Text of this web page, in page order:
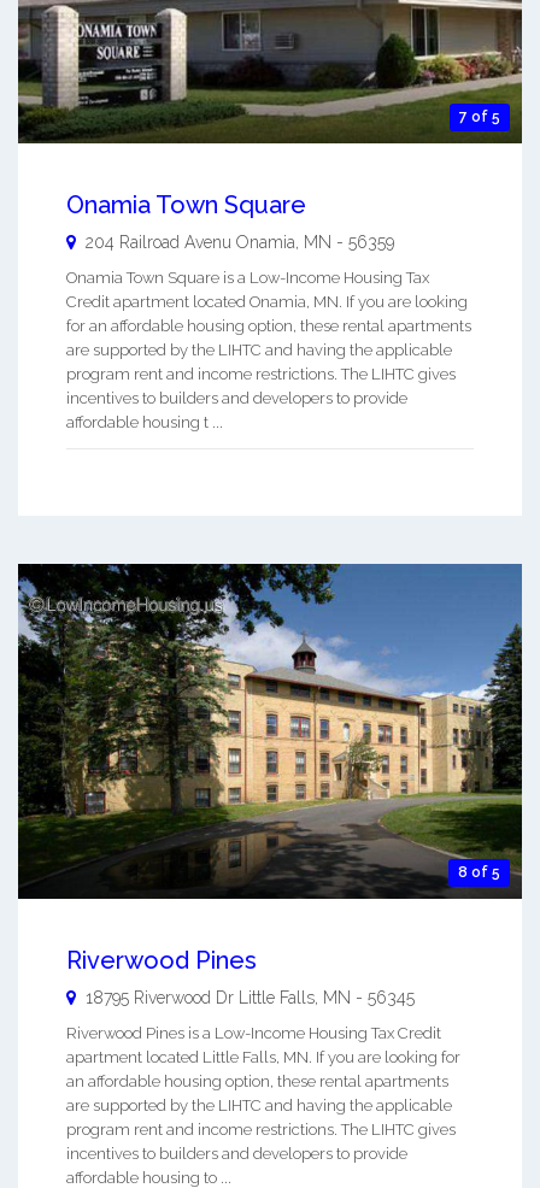
7 of 5
Onamia Town Square
204 Railroad Avenu Onamia, MN - 56359
Onamia Town Square is a Low-Income Housing Tax
Credit apartment located Onamia, MN. If you are looking
for an affordable housing option, these rental apartments
are supported by the LIHTC and having the applicable
program rent and income restrictions. The LIHTC gives
incentives to builders and developers to provide
affordable housing t ...
8 of 5
Riverwood Pines
18795 Riverwood Dr Little Falls MN - 56345
Riverwood Pines is a Low-Income Housing Tax Credit
apartment located Little Falls, MN. If you are looking for
an affordable housing option, these rental apartments
are supported by the LIHTC and having the applicable
program rent and income restrictions. The LIHTC gives
incentives to builders and developers to provide
affordable housing to ...